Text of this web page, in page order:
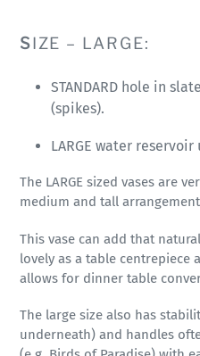
SIZE – LARGE:
STANDARD hole in
(spikes).
LARGE water
The LARGE sized vases are
medium and tall
This vase can add that
lovely as a table centrepiece
allows for dinner table
The large size also has
underneath) and handles